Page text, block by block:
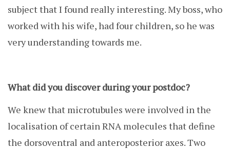
subject that I found really interesting. My boss, who
worked with his wife, had four children, so he was
very understanding towards me.
What did you discover during your postdoc?
We knew that microtubules were involved in the
localisation of certain RNA molecules that define
the dorsoventral and anteroposterior axes. Two